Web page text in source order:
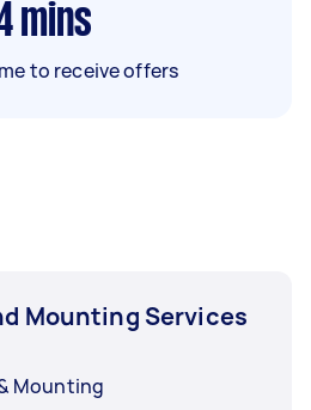
mins
to receive offers
Mounting Services
Mounting